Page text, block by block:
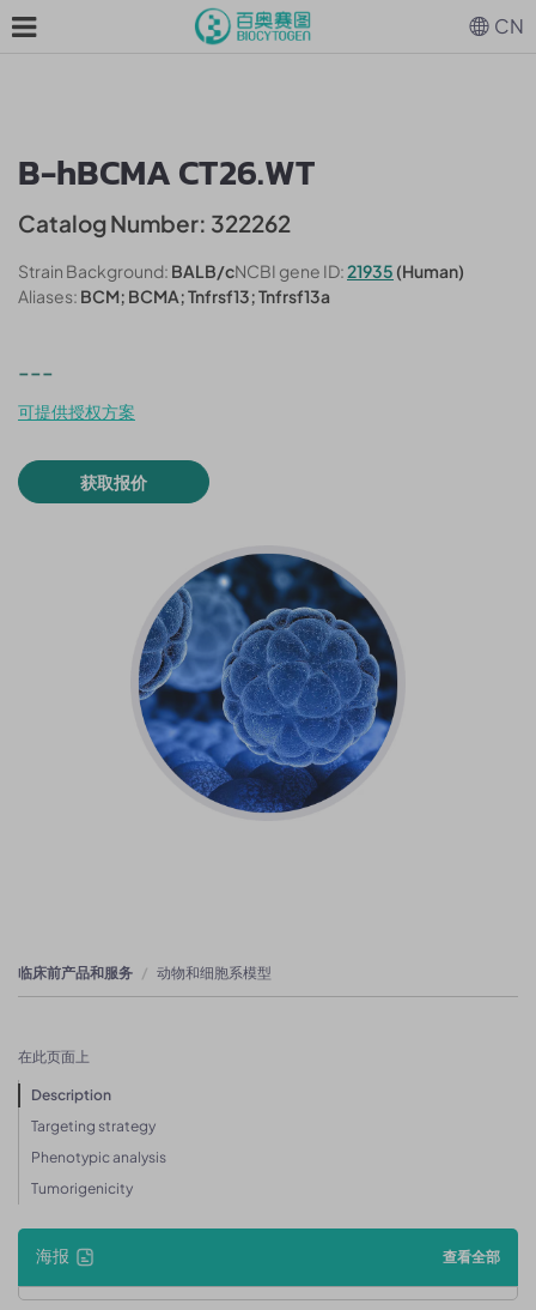
B-hBCMA CT26.WT
Catalog Number: 322262
Strain Background: BALB/cNCBI gene ID:21935 (Human)
Aliases: BCM; BCMA; Tnfrsf13; Tnfrsf13a
---
可提供授权方案
获取报价
临床前产品和服务 动物和细胞系模型
在此页面上
Description
Targeting strategy
Phenotypic analysis
Tumorigenicity
海报 查看全部
CN